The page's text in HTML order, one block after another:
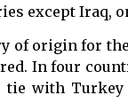
except Iraq,
of origin for
In four
with Turkey